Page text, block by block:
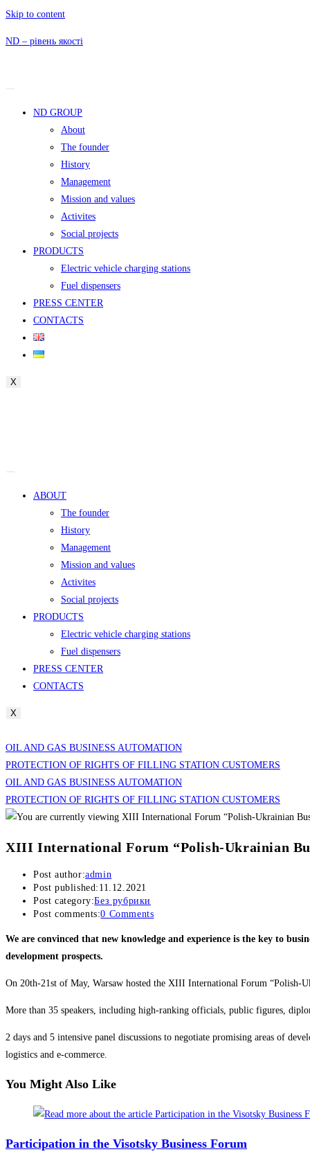
Skip to content
ND – рівень якості
ND GROUP
About
The founder
History
Management
Mission and values
Activites
Social projects
PRODUCTS
Electric vehicle charging stations
Fuel dispensers
PRESS CENTER
CONTACTS
X
ABOUT
The founder
History
Management
Mission and values
Activites
Social projects
PRODUCTS
Electric vehicle charging stations
Fuel dispensers
PRESS CENTER
CONTACTS
X
OIL AND GAS BUSINESS AUTOMATION
PROTECTION OF RIGHTS OF FILLING STATION CUSTOMERS
OIL AND GAS BUSINESS AUTOMATION
PROTECTION OF RIGHTS OF FILLING STATION CUSTOMERS
XIII International Forum “Polish-Ukrainian
Post author:admin
Post published: 11.12.2021
Post category:Без рубрики
Post comments:0 Comments
We are convinced that new knowledge and experience is the key to
development prospects.
On 20th-21st of May, Warsaw hosted the XIII International Forum “Polish-
More than 35 speakers, including high-ranking officials, public figures,
2 days and 5 intensive panel discussions to negotiate promising areas of
logistics and e-commerce.
You Might Also Like
Participation in the Visotsky Business Forum